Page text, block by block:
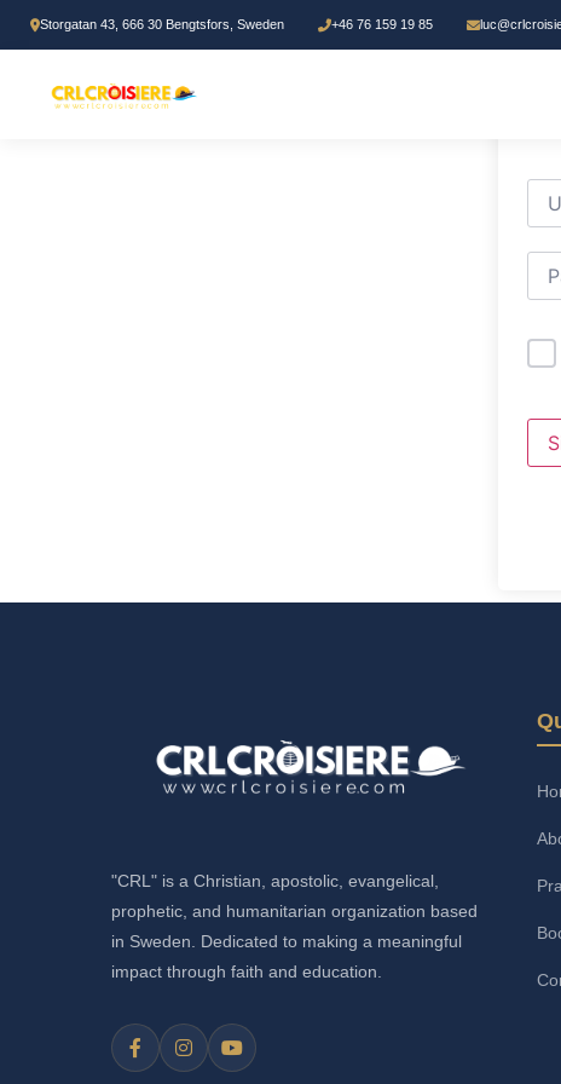
Storgatan 43, 666 30 Bengtsfors, Sweden +46 76 159 19 85
"CRL" is a Christian, apostolic, evangelical,
prophetic, and humanitarian organization based
in Sweden. Dedicated to making a meaningful
impact through faith and education.